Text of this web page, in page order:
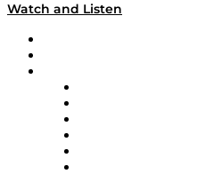
Watch and Listen